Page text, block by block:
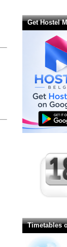
Get Hostel
Timetables